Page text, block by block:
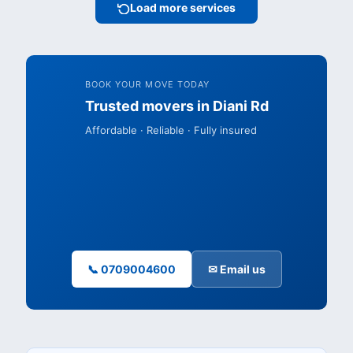
Load more services
BOOK YOUR MOVE TODAY
Trusted movers in Diani Rd
Affordable · Reliable · Fully insured
📞 0709004600 ✉ Email us